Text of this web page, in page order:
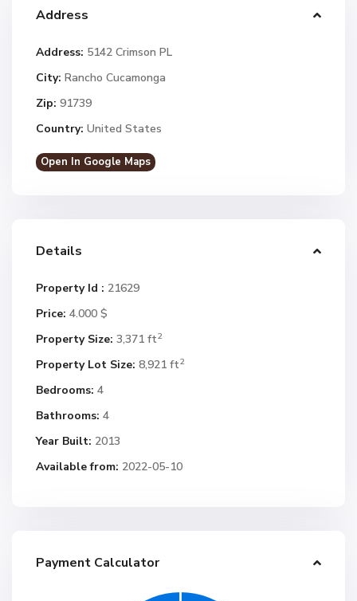
Address
Address: 5142 Crimson PL
City: Rancho Cucamonga
Zip: 91739
Country: United States
Open In Google Maps
Details
Property Id : 21629
Price: 4.000 $
Property Size: 3,371 ft2
Property Lot Size: 8,921 ft2
Bedrooms: 4
Bathrooms: 4
Year Built: 2013
Available from: 2022-05-10
Payment Calculator